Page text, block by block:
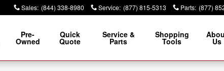
Sales: (844) 338-8980 Service: (877) 815-5313 Parts: (877)
Pre-
Owned
Quick
Quote
Service &
Parts
Shopping
Tools Us